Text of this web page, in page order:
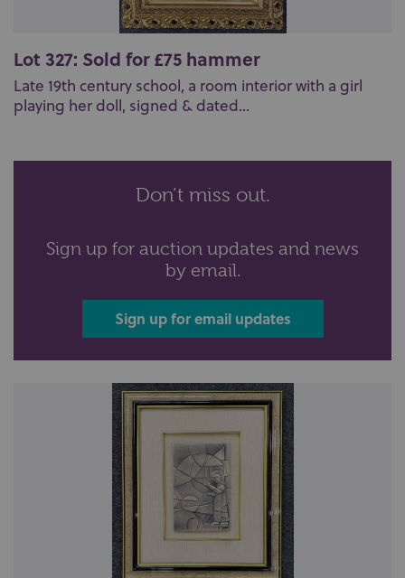
Lot 327: Sold for £75 hammer
Late 19th century school, a room interior with a girl
playing her doll, signed & dated...
Don’t miss out.
Sign up for auction updates and news
by email.
Sign up for email updates